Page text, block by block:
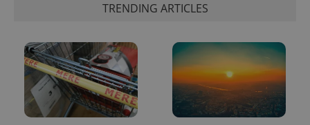
TRENDING ARTICLES